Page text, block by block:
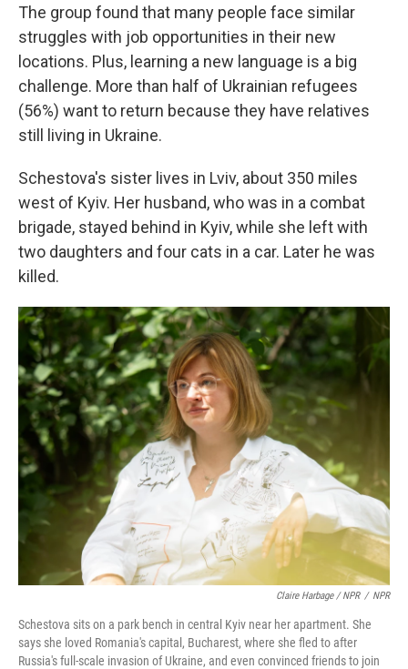
The group found that many people face similar
struggles with job opportunities in their new
locations. Plus, learning a new language is a big
challenge. More than half of Ukrainian refugees
(56%) want to return because they have relatives
still living in Ukraine.
Schestova's sister lives in Lviv, about 350 miles
west of Kyiv. Her husband, who was in a combat
brigade, stayed behind in Kyiv, while she left with
two daughters and four cats in a car. Later he was
killed.
Claire Harbage / NPR / NPR
Schestova sits on a park bench in central Kyiv near her apartment. She
says she loved Romania's capital, Bucharest, where she fled to after
Russia's full-scale invasion of Ukraine, and even convinced friends to join